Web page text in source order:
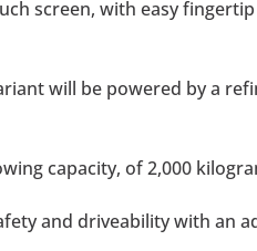
screen, with easy
will be powered by a
capacity, of 2,000
and driveability with an